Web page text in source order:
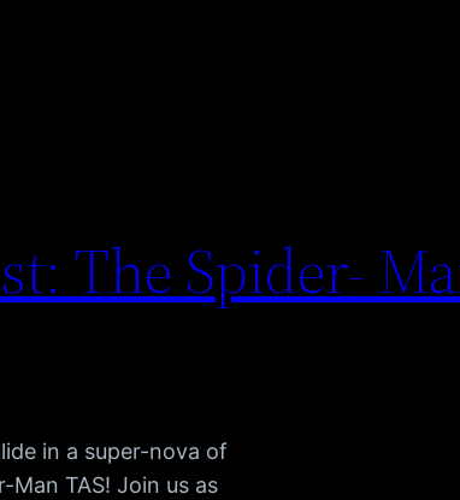
The Spider-
in a super-nova of
TAS! Join us as